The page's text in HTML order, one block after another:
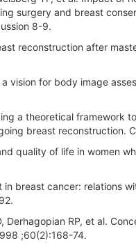
surgery and breast
8-9.
reconstruction after
vision for body image
a theoretical framework
breast reconstruction.
quality of life in women
in breast cancer: relations
Derhagopian RP, et al.
;60(2):168-74.